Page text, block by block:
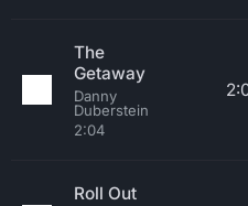
The
Getaway
Danny
Duberstein
2:04
Roll Out